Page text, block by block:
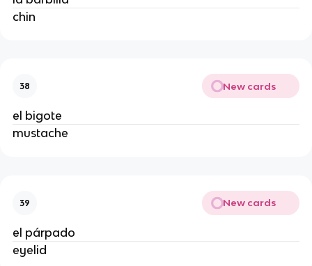
chin
38 New cards
el bigote
mustache
39 New cards
el párpado
eyelid